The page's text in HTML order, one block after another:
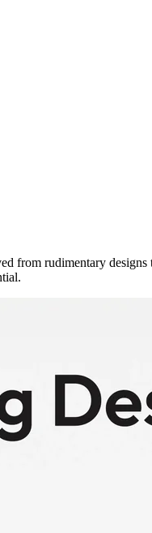
from rudimentary